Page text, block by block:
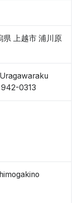
上越市 浦川原
0313